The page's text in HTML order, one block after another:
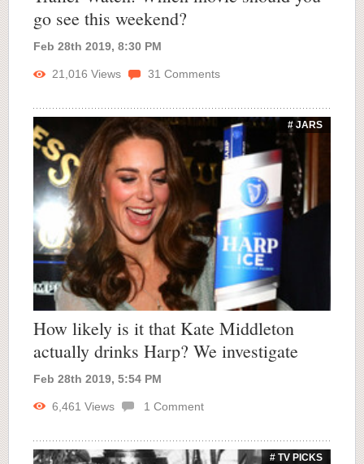
go see this weekend?
Feb 28th 2019, 8:30 PM
21,016 Views 31 Comments
# JARS
How likely is it that Kate Middleton
actually drinks Harp? We investigate
Feb 28th 2019, 5:54 PM
6,461 Views 1 Comment
# TV PICKS